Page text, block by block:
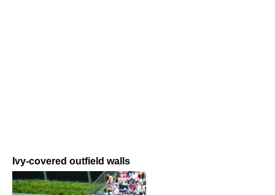
Ivy-covered outfield walls